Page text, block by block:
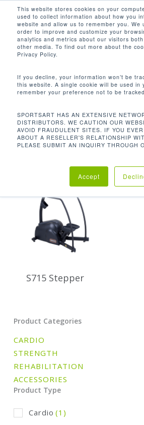
This website stores cookies on your
used to collect information about how you
website and allow us to remember you. We
order to improve and customize your
analytics and metrics about our visitors
other media. To find out more about the
Privacy Policy.
If you decline, your information won’t be
this website. A single cookie will be used in
remember your preference not to be
SPORTSART HAS AN EXTENSIVE
DISTRIBUTORS. WE CAUTION OUR
AVOID FRAUDULENT SITES. IF YOU
ABOUT A RESELLER'S RELATIONSHIP
PLEASE SUBMIT AN INQUIRY THROUGH
Accept
main
content4.3 - 19.3 IN / 11 - 49 CM
Stepper Height
4.3 - 19.3 in
S715 Stepper
Product Categories
CARDIO
STRENGTH
REHABILITATION
ACCESSORIES
Product Type
Cardio (1)